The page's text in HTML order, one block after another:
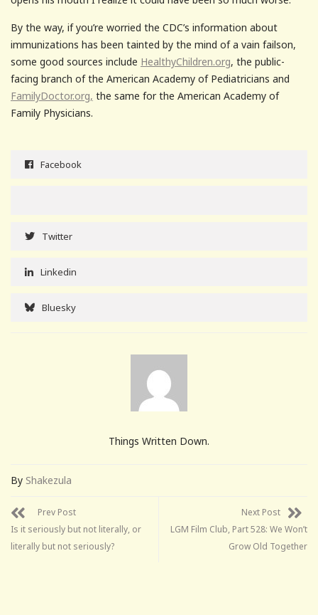
By the way, if you’re worried the CDC’s information about
immunizations has been tainted by the mind of a vain failson,
some good sources include HealthyChildren.org, the public-
facing branch of the American Academy of Pediatricians and
FamilyDoctor.org, the same for the American Academy of
Family Physicians.
Facebook
Twitter
Linkedin
Bluesky
Things Written Down.
By Shakezula
Prev Post
Is it seriously but not literally, or
literally but not seriously?
Next Post
LGM Film Club, Part 528: We Won’t
Grow Old Together